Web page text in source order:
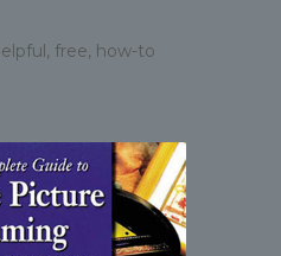
free, how-to